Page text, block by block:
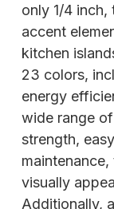
only 1/4 inch,
accent
kitchen
23 colors,
energy
wide range
strength,
visually
Additionally,